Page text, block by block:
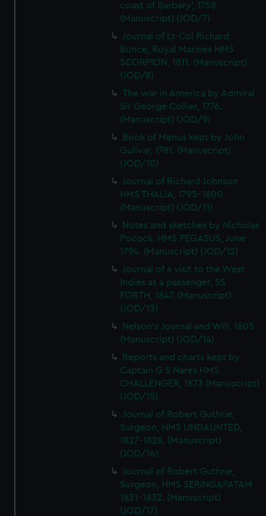
coast of Barbary', 1758.
(Manuscript) (JOD/7)
Journal of Lt-Col Richard
Bunce, Royal Marines HMS
SCORPION, 1811. (Manuscript)
(JOD/8)
The war in America by Admiral
Sir George Collier, 1776.
(Manuscript) (JOD/9)
Book of Menus kept by John
Gulivar, 1781. (Manuscript)
(JOD/10)
Journal of Richard Johnson
HMS THALIA, 1795-1800.
(Manuscript) (JOD/11)
Notes and sketches by Nicholas
Pocock, HMS PEGASUS, June
1794. (Manuscript) (JOD/12)
Journal of a visit to the West
Indies as a passenger, SS
FORTH, 1847. (Manuscript)
(JOD/13)
Nelson's Journal and Will, 1805
(Manuscript) (JOD/14)
Reports and charts kept by
Captain G S Nares HMS
CHALLENGER, 1873 (Manuscript)
(JOD/15)
Journal of Robert Guthrie,
Surgeon, HMS UNDAUNTED,
1827-1828. (Manuscript)
(JOD/16)
Journal of Robert Guthrie,
Surgeon, HMS SERINGAPATAM
1831-1832. (Manuscript)
(JOD/17)